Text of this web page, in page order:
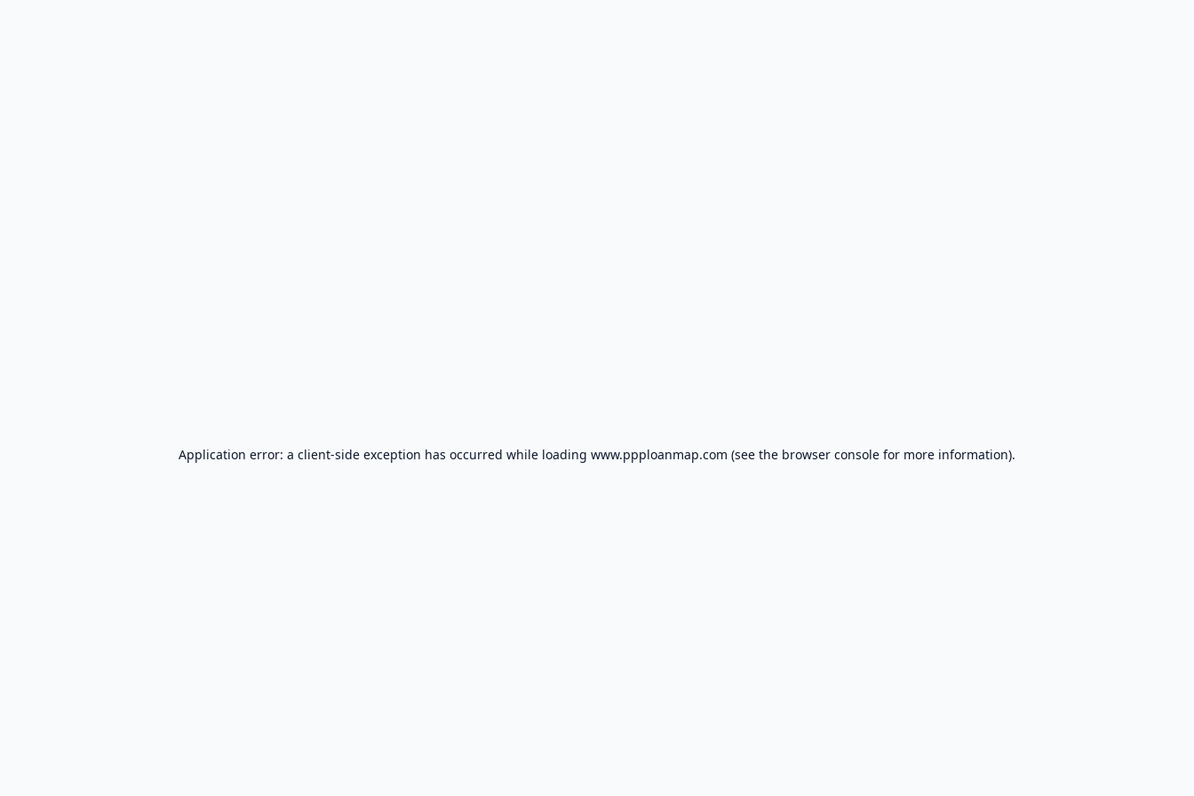
Application error: a client-side exception has occurred while loading www.ppploanmap.com (see the browser console for more information).